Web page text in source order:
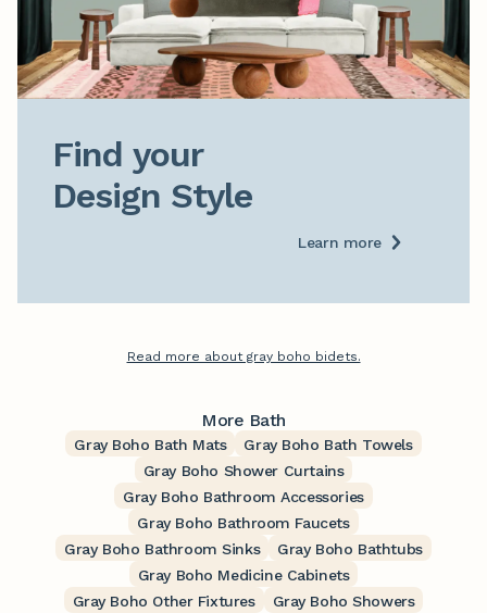
Find your
Design Style
Learn more
Read more about gray boho bidets.
More Bath
Gray Boho Bath Mats
Gray Boho Bath Towels
Gray Boho Shower Curtains
Gray Boho Bathroom Accessories
Gray Boho Bathroom Faucets
Gray Boho Bathroom Sinks
Gray Boho Bathtubs
Gray Boho Medicine Cabinets
Gray Boho Other Fixtures
Gray Boho Showers